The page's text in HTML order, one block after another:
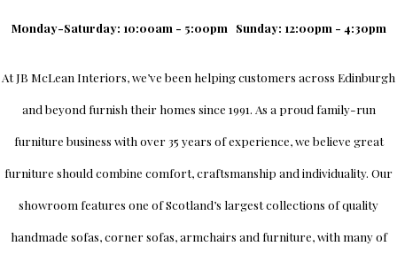
Monday-Saturday: 10:00am - 5:00pm Sunday: 12:00pm - 4:30pm
AtJB McLean Interiors, we’ve been helping customers across Edinburgh
and beyond furnish their homes since 1991. As a proud family-run
furniture business with over 35 years of experience, we believe great
furniture should combine comfort, craftsmanship and individuality. Our
showroom features one of Scotland’s largest collections of quality
handmade sofas, corner sofas, armchairs and furniture, with many of